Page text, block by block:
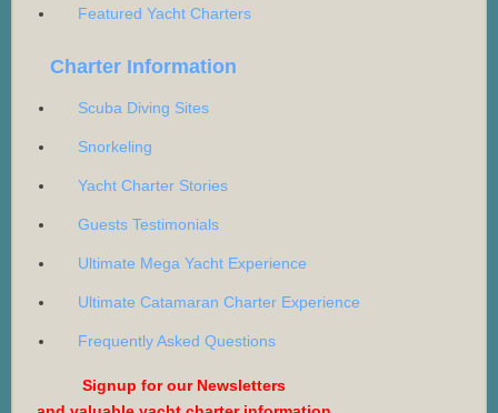
Featured Yacht Charters
Charter Information
Scuba Diving Sites
Snorkeling
Yacht Charter Stories
Guests Testimonials
Ultimate Mega Yacht Experience
Ultimate Catamaran Charter Experience
Frequently Asked Questions
Signup for our Newsletters